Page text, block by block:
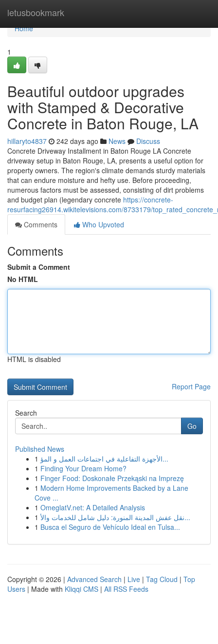
letusbookmark
Home
Home
1
Beautiful outdoor upgrades
with Stamped & Decorative
Concrete in Baton Rouge, LA
hillaryto4837 242 days ago News
Discuss
Concrete Driveway Installment in Baton Rouge LA Concrete
driveway setup in Baton Rouge, LA, presents a useful option for
property owners. The region's climate demands sturdy materials
that can endure moisture and hefty use. Before proceeding,
numerous factors must be assessed, consisting of dirt problems
and budget plan (legendary concrete https://concrete-
resurfacing26914.wikitelevisions.com/8733179/
Comments
Who Upvoted
Comments
Submit a Comment
No HTML
HTML is disabled
Report Page
Search
Go
Published News
1
الأجهزة التفاعلية في اجتماعات العمل و المؤ...
1 Finding Your Dream Home?
1 Finger Food: Doskonałe Przekąski na Imprezę
1 Modern Home Improvements Backed by a Lane
Cove ...
1 OmeglatV.net: A Detailed Analysis
1
نقل عفش المدينة المنورة: دليل شامل للخدمات والأ...
1 Busca el Seguro de Vehículo Ideal en Tulsa...
Copyright © 2026 | Advanced Search | Live | Tag Cloud | Top
Users | Made with Kliqqi CMS | All RSS Feeds